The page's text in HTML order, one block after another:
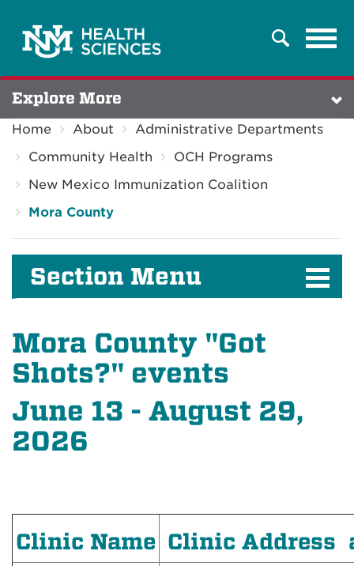
Search
Explore More
Home About
Administrative Departments
Community Health
OCH Programs
New Mexico Immunization Coalition
Mora County
Section Menu
Mora County "Got
Shots?" events
June 13 - August 29,
2026
Clinic Name Clinic Address